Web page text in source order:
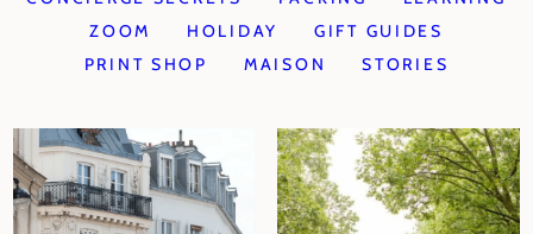
ZOOM
HOLIDAY
GIFT GUIDES
PRINT SHOP
MAISON STORIES